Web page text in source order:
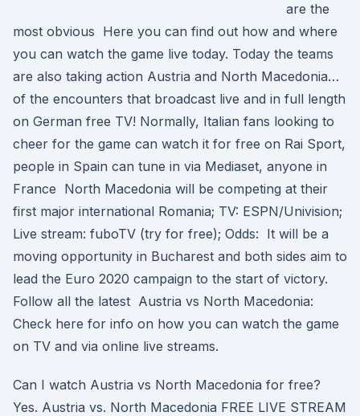
are the
most obvious Here you can find out how and where
you can watch the game live today. Today the teams
are also taking action Austria and North Macedonia…
of the encounters that broadcast live and in full length
on German free TV! Normally, Italian fans looking to
cheer for the game can watch it for free on Rai Sport,
people in Spain can tune in via Mediaset, anyone in
France North Macedonia will be competing at their
first major international Romania; TV: ESPN/Univision;
Live stream: fuboTV (try for free); Odds: It will be a
moving opportunity in Bucharest and both sides aim to
lead the Euro 2020 campaign to the start of victory.
Follow all the latest Austria vs North Macedonia:
Check here for info on how you can watch the game
on TV and via online live streams.
Can I watch Austria vs North Macedonia for free?
Yes. Austria vs. North Macedonia FREE LIVE STREAM